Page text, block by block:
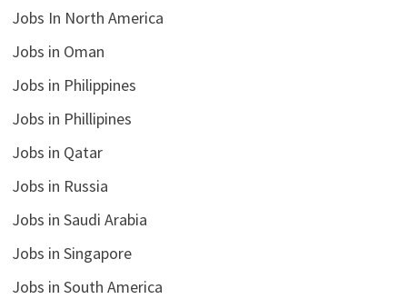
Jobs In North America
Jobs in Oman
Jobs in Philippines
Jobs in Phillipines
Jobs in Qatar
Jobs in Russia
Jobs in Saudi Arabia
Jobs in Singapore
Jobs in South America